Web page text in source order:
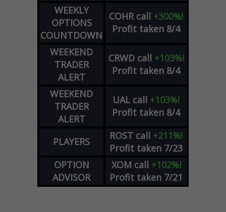
WEEKLY
OPTIONS
COUNTDOWN
COHR call +300%!
Profit taken 8/4
WEEKEND
TRADER
ALERT
CRWD call +103%!
Profit taken 8/4
WEEKEND
TRADER
ALERT
UAL call +103%!
Profit taken 8/4
PLAYERS ROST call +211%!
Profit taken 7/23
OPTION
ADVISOR
XOM call +102%!
Profit taken 7/21